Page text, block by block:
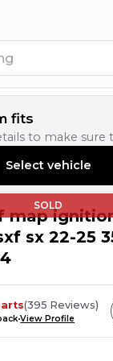
fits
to make sure
Select vehicle
SOLD
map
sx 22-25
(395 Reviews)
View Profile